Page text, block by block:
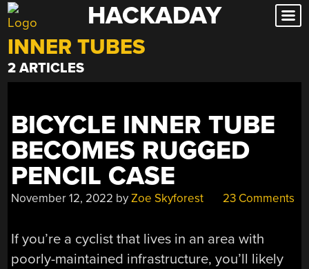
Skip
to
content
HACKADAY
INNER TUBES
2 ARTICLES
BICYCLE INNER TUBE
BECOMES RUGGED
PENCIL CASE
November 12, 2022 byZoe Skyforest 23 Comments
If you’re a cyclist that lives in an area with
poorly-maintained infrastructure, you’ll likely